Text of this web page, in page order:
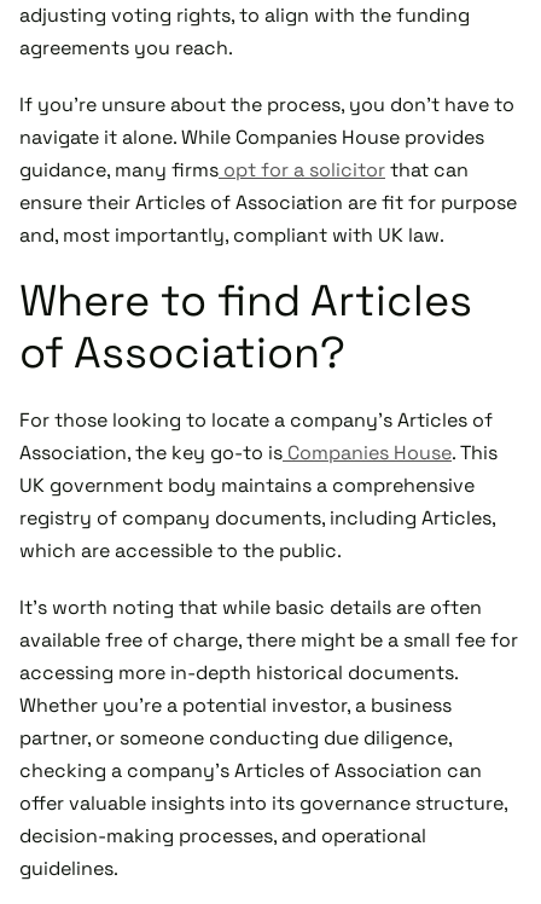
adjusting voting rights, to align with the funding
agreements you reach.
If you're unsure about the process, you don't have to
navigate it alone. While Companies House provides
guidance, many firms opt for a solicitorthat can
ensure their Articles of Association are fit for purpose
and, most importantly, compliant with UK law.
Where to find Articles
of Association?
For those looking to locate a company’s Articles of
Association, the key go-to is Companies House. This
UK government body maintains a comprehensive
registry of company documents, including Articles,
which are accessible to the public.
It's worth noting that while basic details are often
available free of charge, there might be a small fee for
accessing more in-depth historical documents.
Whether you're a potential investor, a business
partner, or someone conducting due diligence,
checking a company's Articles of Association can
offer valuable insights into its governance structure,
decision-making processes, and operational
guidelines.